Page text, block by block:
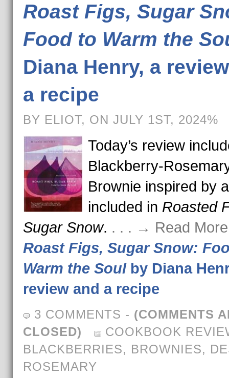
Roast Figs, Sugar
Food to Warm the
Diana Henry, a
a recipe
BY ELIOT, ON JULY 1ST, 2024%
Today’s review
Blackberry-
Brownie inspired by
included in Roasted
Sugar Snow. . . . → Read
Roast Figs, Sugar Snow:
Warm the Soulby Diana
review and a recipe
3 COMMENTS - (COMMENTS
CLOSED)
COOKBOOK
BLACKBERRIES, BROWNIES,
ROSEMARY